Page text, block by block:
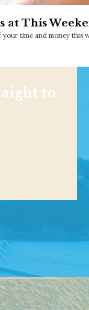
at This
your time and money this
to